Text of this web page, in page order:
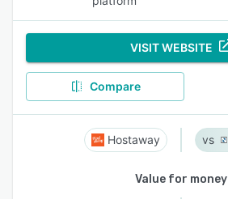
VISIT WEBSITE
Compare
Hostaway
Value for money